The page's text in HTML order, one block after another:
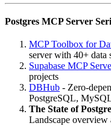
Postgres MCP Server
MCP Toolbox for
server with 40+ data
Supabase MCP
projects
DBHub - Zero-
PostgreSQL,
The State of
Landscape